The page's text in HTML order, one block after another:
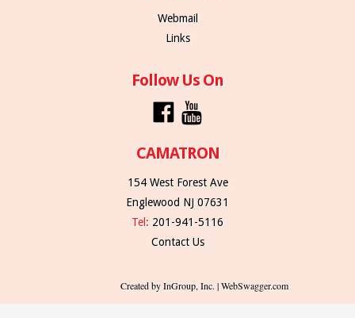
Webmail
Links
Follow Us On
CAMATRON
154 West Forest Ave
Englewood NJ 07631
Tel: 201-941-5116
Contact Us
Created by InGroup, Inc. | WebSwagger.com